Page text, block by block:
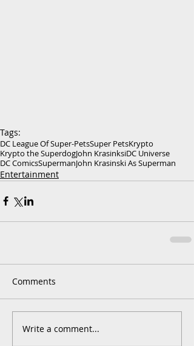
Tags:
DC League Of Super-PetsSuper PetsKrypto
Krypto the SuperdogJohn KrasinksiDC Universe
DC ComicsSupermanJohn Krasinski As Superman
Entertainment
Comments
Write a comment...